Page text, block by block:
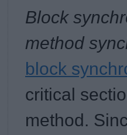
Block
method
block
critical
method.